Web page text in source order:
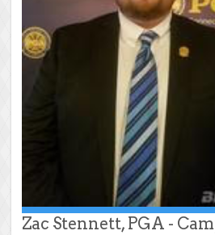
Zac Stennett, PGA -